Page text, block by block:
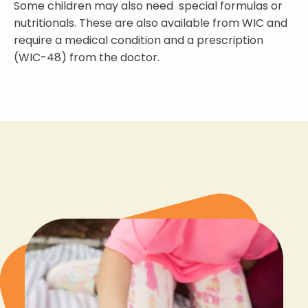
Some children may also need special formulas or
nutritionals. These are also available from WIC and
require a medical condition and a prescription
(WIC-48) from the doctor.